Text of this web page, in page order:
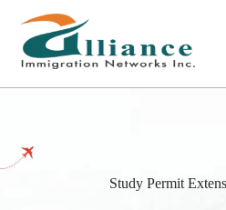
Study Permit